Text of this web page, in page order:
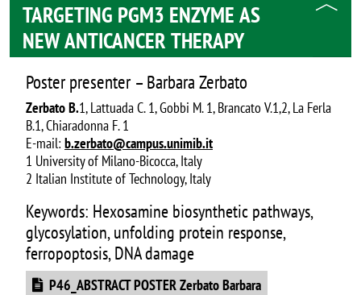
TARGETING PGM3 ENZYME AS
NEW ANTICANCER THERAPY
Poster presenter – Barbara Zerbato
Zerbato B.1, Lattuada C. 1, Gobbi M. 1, Brancato V.1,2, La Ferla
B.1, Chiaradonna F. 1
E-mail: b.zerbato@campus.unimib.it
1 University of Milano-Bicocca, Italy
2 Italian Institute of Technology, Italy
Keywords: Hexosamine biosynthetic pathways,
glycosylation, unfolding protein response,
ferropoptosis, DNA damage
DocumentP46_ABSTRACT POSTER Zerbato Barbara